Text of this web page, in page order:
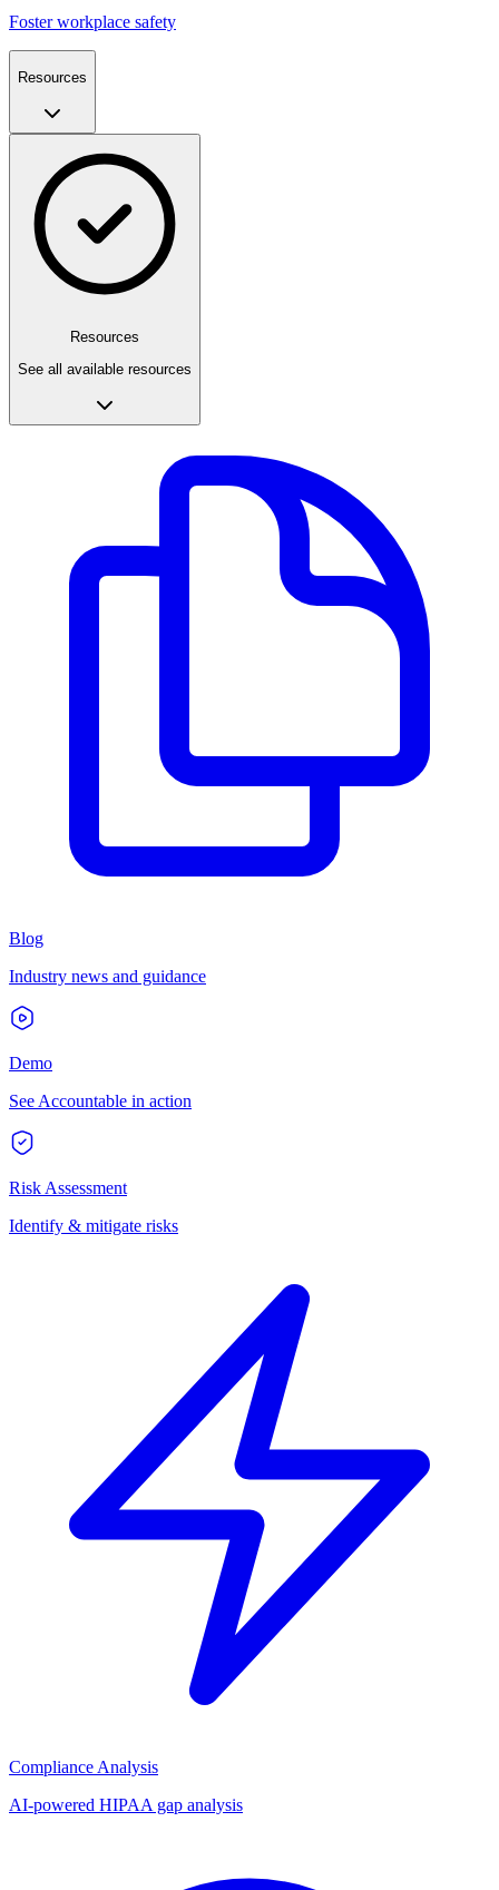
Foster workplace safety
Resources
Resources
See all available resources
Blog
Industry news and guidance
Demo
See Accountable in action
Risk Assessment
Identify & mitigate risks
Compliance Analysis
AI-powered HIPAA gap analysis